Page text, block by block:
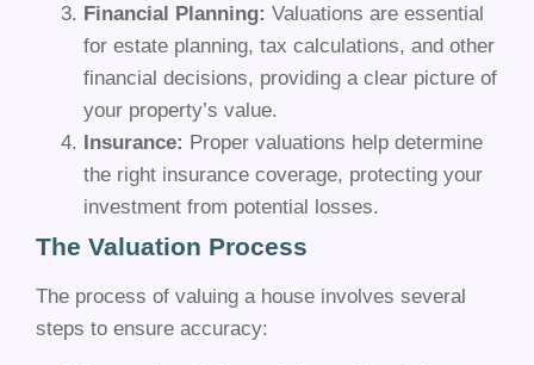
Financial Planning: Valuations are essential
for estate planning, tax calculations, and other
financial decisions, providing a clear picture of
your property’s value.
Insurance: Proper valuations help determine
the right insurance coverage, protecting your
investment from potential losses.
The Valuation Process
The process of valuing a house involves several
steps to ensure accuracy: